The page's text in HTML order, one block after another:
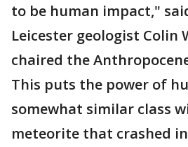
to be human impact,"
Leicester geologist Colin
chaired the
This puts the power of
somewhat similar class
meteorite that crashed